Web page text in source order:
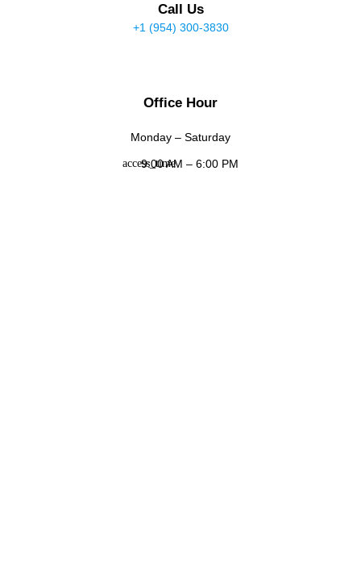
Call Us
+1 (954) 300-3830
Office Hour
Monday – Saturday
9:00 AM – 6:00 PM